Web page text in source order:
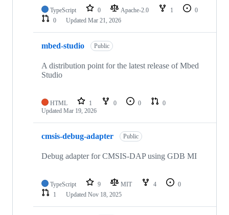
TypeScript 0 Apache-2.0 1
0
0
Updated Mar 21, 2026
mbed-studio Public
A distribution point for the latest release of Mbed
Studio
HTML 1 0 0
0
Updated Mar 19, 2026
cmsis-debug-adapter Public
Debug adapter for CMSIS-DAP using GDB MI
TypeScript 9 MIT 4
0
1
Updated Nov 18, 2025